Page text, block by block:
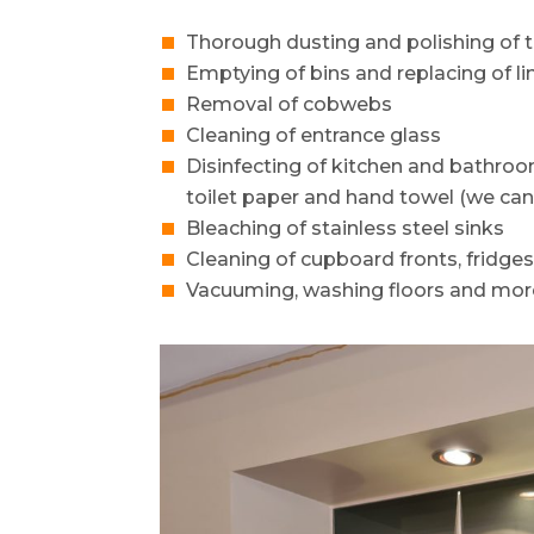
Thorough dusting and polishing of
Emptying of bins and replacing of
Removal of cobwebs
Cleaning of entrance glass
Disinfecting of kitchen and
toilet paper and hand towel (we
Bleaching of stainless steel sinks
Cleaning of cupboard fronts,
Vacuuming, washing floors and